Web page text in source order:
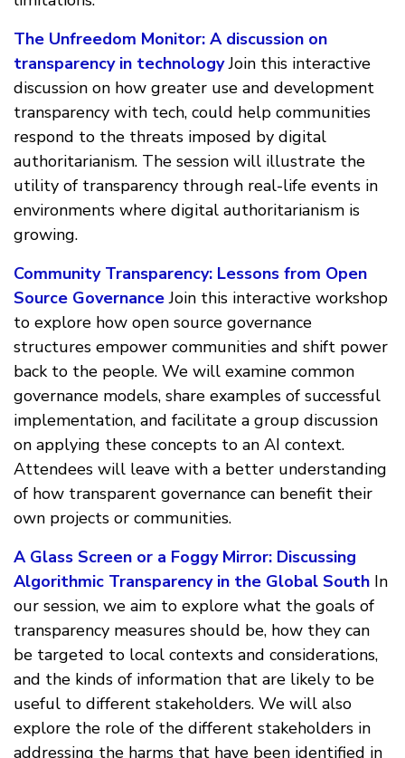
The Unfreedom Monitor: A discussion on
transparency in technologyJoin this interactive
discussion on how greater use and development
transparency with tech, could help communities
respond to the threats imposed by digital
authoritarianism. The session will illustrate the
utility of transparency through real-life events in
environments where digital authoritarianism is
growing.
Community Transparency: Lessons from Open
Source GovernanceJoin this interactive workshop
to explore how open source governance
structures empower communities and shift power
back to the people. We will examine common
governance models, share examples of successful
implementation, and facilitate a group discussion
on applying these concepts to an AI context.
Attendees will leave with a better understanding
of how transparent governance can benefit their
own projects or communities.
A Glass Screen or a Foggy Mirror: Discussing
Algorithmic Transparency in the Global South In
our session, we aim to explore what the goals of
transparency measures should be, how they can
be targeted to local contexts and considerations,
and the kinds of information that are likely to be
useful to different stakeholders. We will also
explore the role of the different stakeholders in
addressing the harms that have been identified in